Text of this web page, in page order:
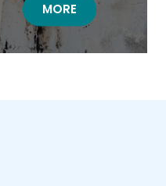
MOLD DAMAGE
MORE